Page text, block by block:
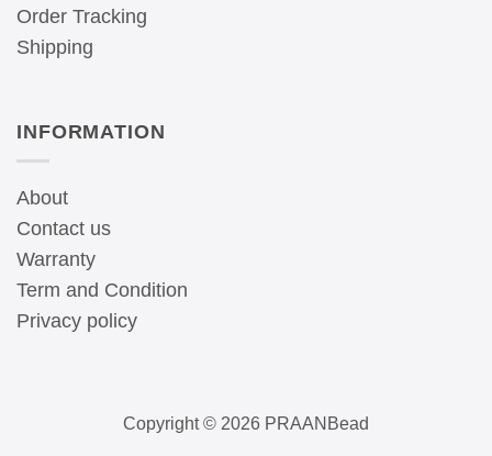
Order Tracking
Shipping
INFORMATION
About
Contact us
Warranty
Term and Condition
Privacy policy
Copyright © 2026 PRAANBead